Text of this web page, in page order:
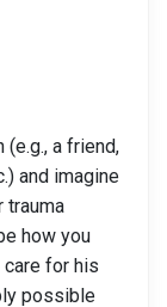
a friend,
and imagine
trauma
how you
for his
possible